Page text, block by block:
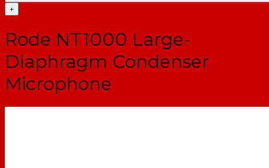
+
Rode NT1000 Large-
Diaphragm Condenser
Microphone